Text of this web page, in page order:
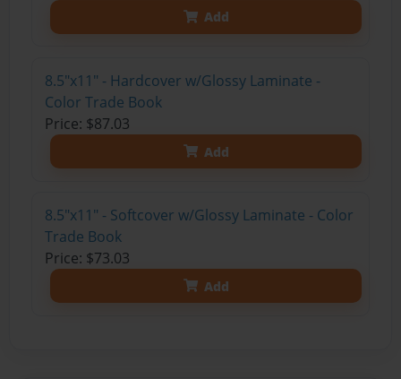
Add
8.5"x11" - Hardcover w/Glossy Laminate -
Color Trade Book
Price: $87.03
Add
8.5"x11" - Softcover w/Glossy Laminate - Color
Trade Book
Price: $73.03
Add